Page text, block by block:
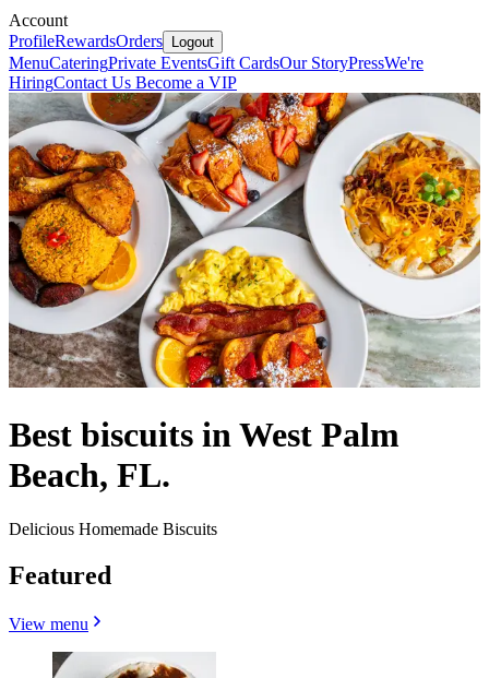
Account
ProfileRewardsOrders Logout
MenuCateringPrivate EventsGift CardsOur StoryPressWe're
HiringContact Us Become a VIP
Best biscuits in West Palm
Beach, FL.
Delicious Homemade Biscuits
Featured
View menu